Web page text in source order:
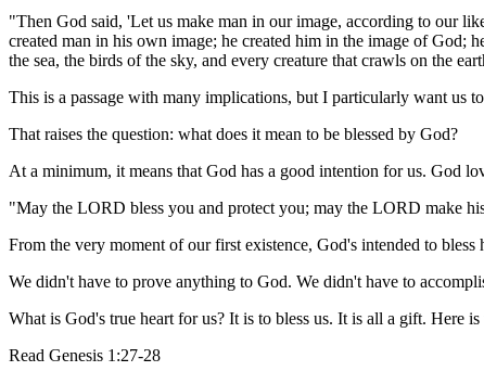
"Then God said, 'Let us make man in our image, according to our
created man in his own image; he created him in the image of God;
the sea, the birds of the sky, and every creature that crawls on the
This is a passage with many implications, but I particularly want us
That raises the question: what does it mean to be blessed by God?
At a minimum, it means that God has a good intention for us. God
"May the LORD bless you and protect you; may the LORD make
From the very moment of our first existence, God's intended to bless
We didn't have to prove anything to God. We didn't have to
What is God's true heart for us? It is to bless us. It is all a gift. Here
Read Genesis 1:27-28